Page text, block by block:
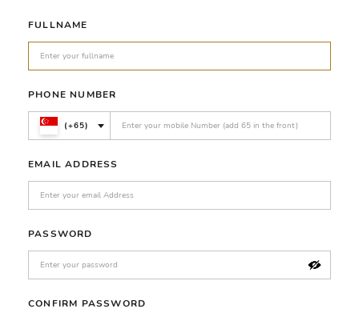
FULLNAME
PHONE NUMBER
(+65)
EMAIL ADDRESS
PASSWORD
CONFIRM PASSWORD